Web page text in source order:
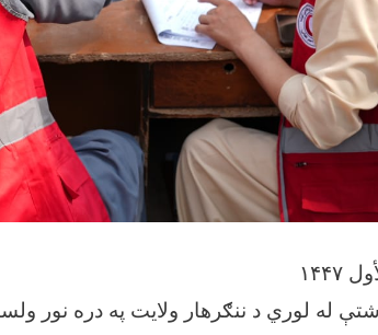
له لوري د ننګرهار ولایت په دره نور